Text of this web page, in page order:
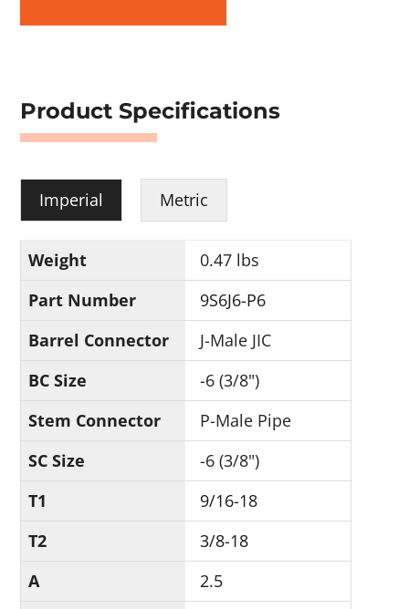
Product Specifications
Imperial Metric
Weight
0.47 lbs
Part Number
9S6J6-P6
Barrel Connector
J-Male JIC
BC Size
-6 (3/8")
Stem Connector
P-Male Pipe
SC Size
-6 (3/8")
T1
9/16-18
T2
3/8-18
A
2.5